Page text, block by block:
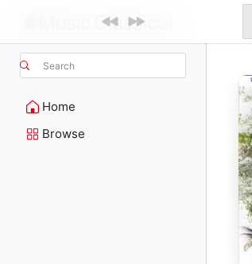
Search
Home
Browse